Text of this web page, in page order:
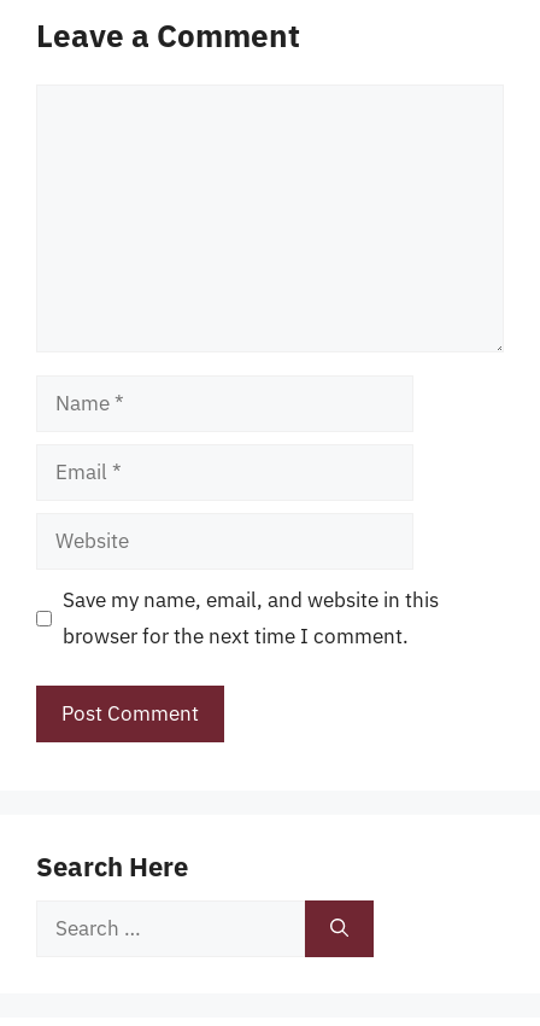
Leave a Comment
Name
Email
Website
Save my name, email, and website in this
browser for the next time I comment.
Search Here
Search